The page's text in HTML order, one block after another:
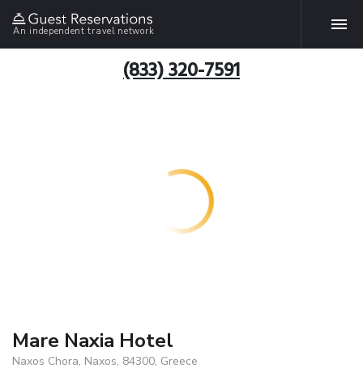
An independent travel network
(833) 320-7591
Mare Naxia Hotel
Naxos Chora, Naxos, 84300, Greece